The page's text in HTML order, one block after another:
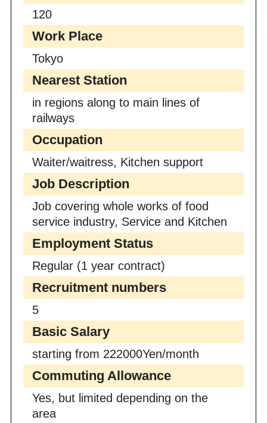
120
Work Place
Tokyo
Nearest Station
in regions along to main lines of
railways
Occupation
Waiter/waitress, Kitchen support
Job Description
Job covering whole works of food
service industry, Service and Kitchen
Employment Status
Regular (1 year contract)
Recruitment numbers
5
Basic Salary
starting from 222000Yen/month
Commuting Allowance
Yes, but limited depending on the
area